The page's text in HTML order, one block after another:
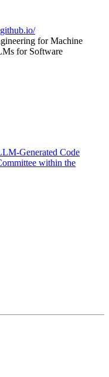
for Machine
for Software
Generated Code
within the